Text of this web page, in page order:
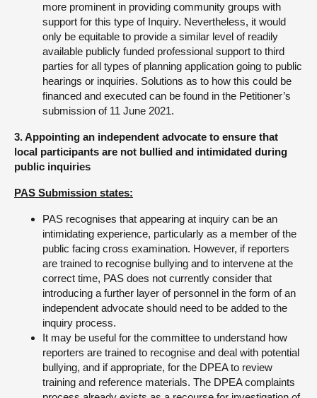
more prominent in providing community groups with
support for this type of Inquiry. Nevertheless, it would
only be equitable to provide a similar level of readily
available publicly funded professional support to third
parties for all types of planning application going to public
hearings or inquiries. Solutions as to how this could be
financed and executed can be found in the Petitioner’s
submission of 11 June 2021.
3. Appointing an independent advocate to ensure that
local participants are not bullied and intimidated during
public inquiries
PAS Submission states:
PAS recognises that appearing at inquiry can be an
intimidating experience, particularly as a member of the
public facing cross examination. However, if reporters
are trained to recognise bullying and to intervene at the
correct time, PAS does not currently consider that
introducing a further layer of personnel in the form of an
independent advocate should need to be added to the
inquiry process.
It may be useful for the committee to understand how
reporters are trained to recognise and deal with potential
bullying, and if appropriate, for the DPEA to review
training and reference materials. The DPEA complaints